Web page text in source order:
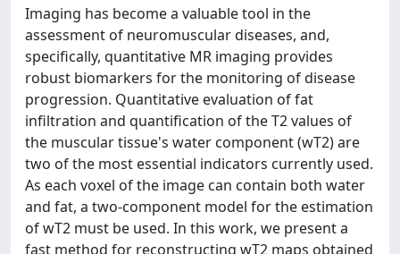
Imaging has become a valuable tool in the
assessment of neuromuscular diseases, and,
specifically, quantitative MR imaging provides
robust biomarkers for the monitoring of disease
progression. Quantitative evaluation of fat
infiltration and quantification of the T2 values of
the muscular tissue's water component (wT2) are
two of the most essential indicators currently used.
As each voxel of the image can contain both water
and fat, a two-component model for the estimation
of wT2 must be used. In this work, we present a
fast method for reconstructing wT2 maps obtained